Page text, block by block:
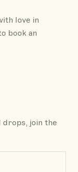
love in
book an
drops, join the